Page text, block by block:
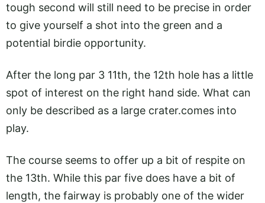
tough second will still need to be precise in order
to give yourself a shot into the green and a
potential birdie opportunity.
After the long par 3 11th, the 12th hole has a little
spot of interest on the right hand side. What can
only be described as a large crater.comes into
play.
The course seems to offer up a bit of respite on
the 13th. While this par five does have a bit of
length, the fairway is probably one of the wider